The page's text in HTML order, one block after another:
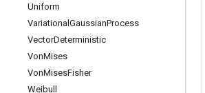
Uniform
Variational GaussianProcess
VectorDeterministic
VonMises
VonMisesFisher
Weibull